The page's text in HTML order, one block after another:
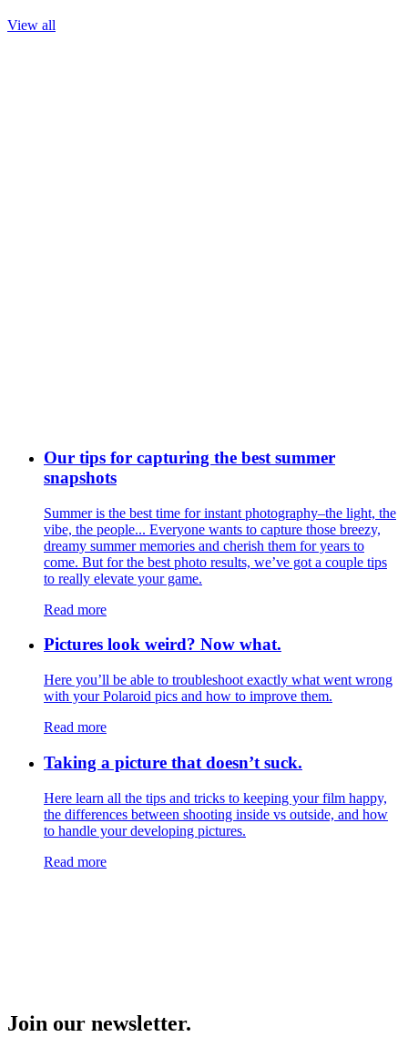
View all
Our tips for capturing the best summer
snapshots
Summer is the best time for instant photography–the light, the
vibe, the people... Everyone wants to capture those breezy,
dreamy summer memories and cherish them for years to
come. But for the best photo results, we’ve got a couple tips
to really elevate your game.
Read more
Pictures look weird? Now what.
Here you’ll be able to troubleshoot exactly what went wrong
with your Polaroid pics and how to improve them.
Read more
Taking a picture that doesn’t suck.
Here learn all the tips and tricks to keeping your film happy,
the differences between shooting inside vs outside, and how
to handle your developing pictures.
Read more
Join our newsletter.